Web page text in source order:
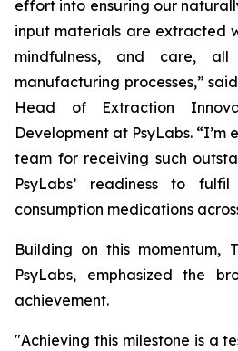
effort into ensuring our
input materials are extracted
mindfulness, and care,
manufacturing processes,”
Head of Extraction
Development at PsyLabs.
team for receiving such
PsyLabs’ readiness to
consumption medications
Building on this momentum,
PsyLabs, emphasized the
achievement.
"Achieving this milestone is a